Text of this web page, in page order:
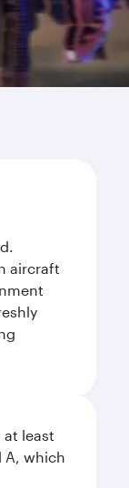
aircraft
at least
A, which